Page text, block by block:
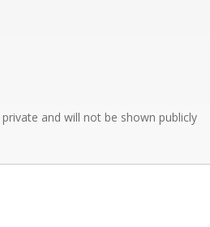
and will not be shown publicly